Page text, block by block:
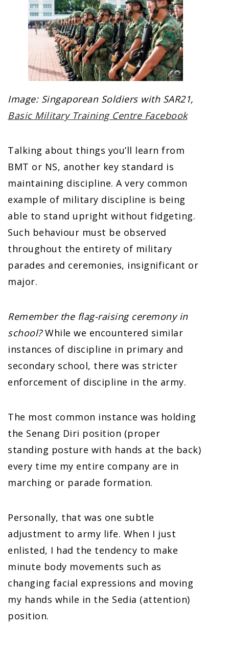
Image: Singaporean Soldiers with SAR21,
Basic Military Training Centre Facebook
Talking about things you’ll learn from
BMT or NS, another key standard is
maintaining discipline. A very common
example of military discipline is being
able to stand upright without fidgeting.
Such behaviour must be observed
throughout the entirety of military
parades and ceremonies, insignificant or
major.
Remember the flag-raising ceremony in
school?While we encountered similar
instances of discipline in primary and
secondary school, there was stricter
enforcement of discipline in the army.
The most common instance was holding
the Senang Diri position (proper
standing posture with hands at the back)
every time my entire company are in
marching or parade formation.
Personally, that was one subtle
adjustment to army life. When I just
enlisted, I had the tendency to make
minute body movements such as
changing facial expressions and moving
my hands while in the Sedia (attention)
position.